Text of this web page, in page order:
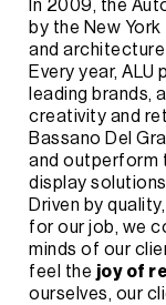
In 2009, the
by the New York
and
Every year, ALU
leading brands,
creativity and
Bassano Del
and outperform
display
Driven by
for our job, we
minds of our
feel the joy of
ourselves, our